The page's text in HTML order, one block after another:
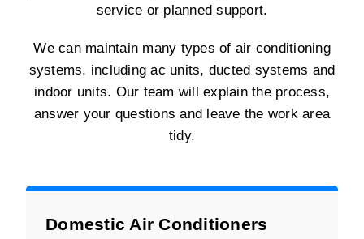
service or planned support.
We can maintain many types of air conditioning
systems, including ac units, ducted systems and
indoor units. Our team will explain the process,
answer your questions and leave the work area
tidy.
Domestic Air Conditioners